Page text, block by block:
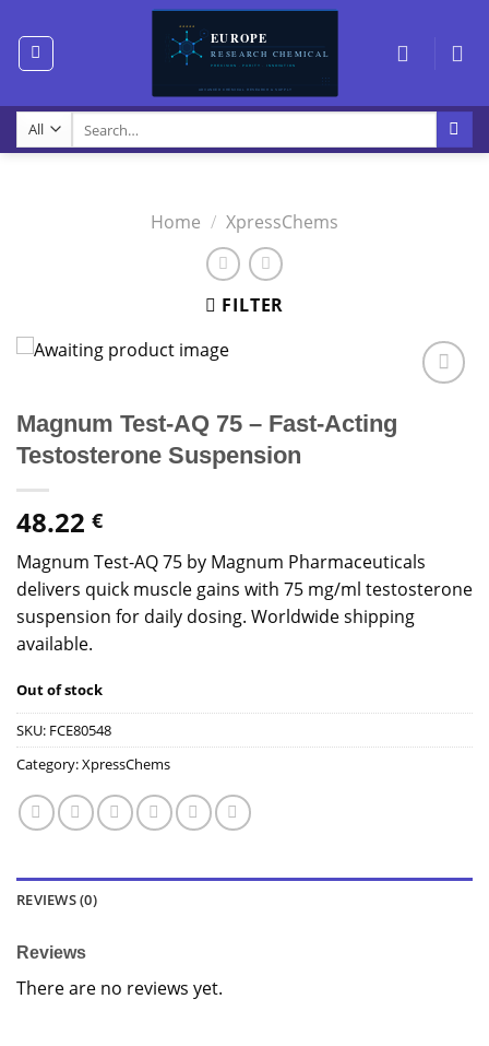
content
for:
Home / XpressChems
FILTER
Magnum Test-AQ 75 – Fast-Acting
Testosterone Suspension
48.22 €
Magnum Test-AQ 75 by Magnum Pharmaceuticals
delivers quick muscle gains with 75 mg/ml testosterone
suspension for daily dosing. Worldwide shipping
available.
Out of stock
SKU: FCE80548
Category:XpressChems
REVIEWS (0)
Reviews
There are no reviews yet.